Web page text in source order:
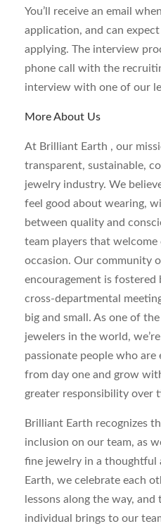
You’ll receive an email
application, and can
applying. The interview
phone call with the
interview with one of our
More About Us
At Brilliant Earth , our
transparent, sustainable,
jewelry industry. We
feel good about wearing,
between quality and
team players that welcome
occasion. Our community
encouragement is fostered
cross-departmental
big and small. As one of
jewelers in the world,
passionate people who
from day one and grow
greater responsibility over
Brilliant Earth recognizes
inclusion on our team, as
fine jewelry in a thoughtful
Earth, we celebrate each
lessons along the way,
individual brings to our